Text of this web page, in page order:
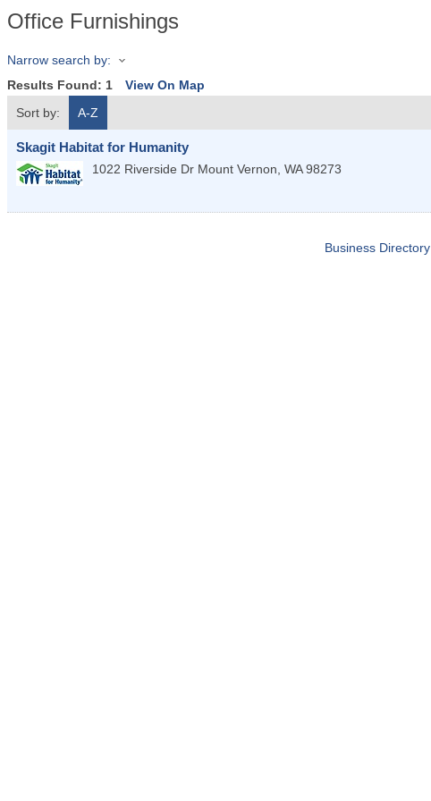
Office Furnishings
Narrow search by:
Results Found: 1 View On Map
Sort by:
A-Z
Skagit Habitat for Humanity
1022 Riverside Dr Mount Vernon, WA 98273
Business Directory